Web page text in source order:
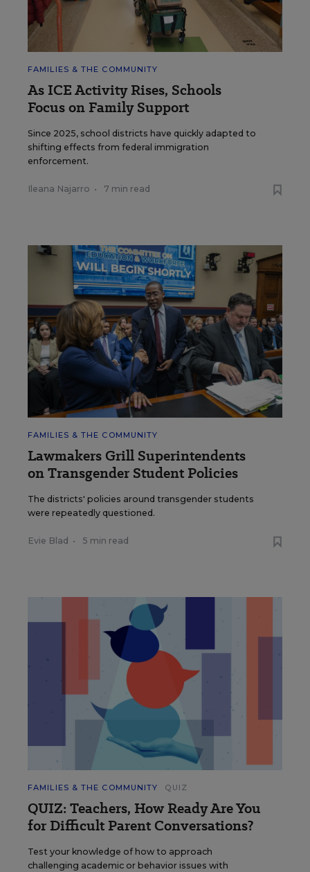
FAMILIES & THE COMMUNITY
As ICE Activity Rises, Schools
Focus on Family Support
Since 2025, school districts have quickly adapted to
shifting effects from federal immigration
enforcement.
Ileana Najarro • 7 min read
FAMILIES & THE COMMUNITY
Lawmakers Grill Superintendents
on Transgender Student Policies
The districts' policies around transgender students
were repeatedly questioned.
Evie Blad • 5 min read
FAMILIES & THE COMMUNITY QUIZ
QUIZ: Teachers, How Ready Are You
for Difficult Parent Conversations?
Test your knowledge of how to approach
challenging academic or behavior issues with